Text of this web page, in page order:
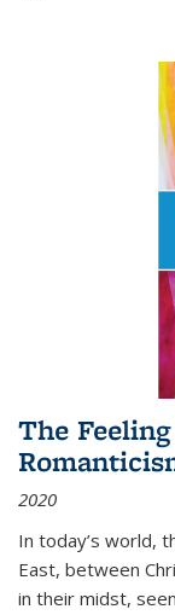
The
2020
In today’s world,
East, between
in their midst,